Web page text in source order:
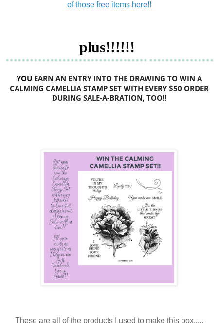
of those free items here!!
plus!!!!!!
YOU EARN AN ENTRY INTO THE DRAWING TO WIN A
CALMING CAMELLIA STAMP SET WITH EVERY $50 ORDER
DURING SALE-A-BRATION, TOO!!
These are all of the products I used to make this box.....